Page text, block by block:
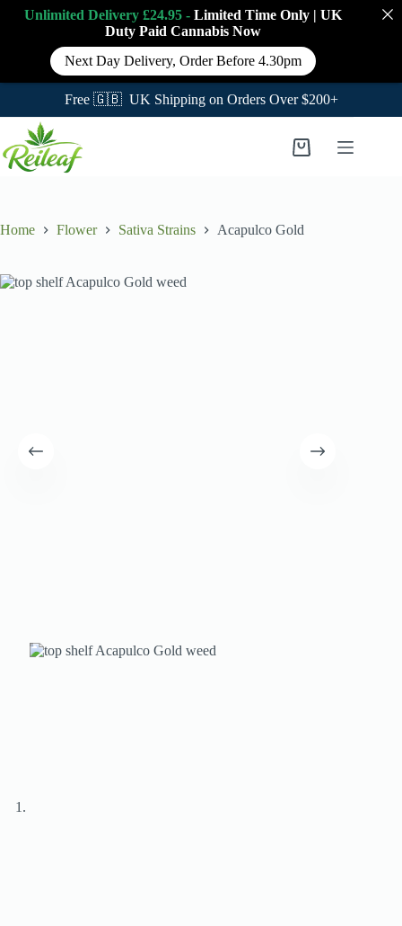
Free 🇬🇧 UK Shipping on Orders Over $200+
content
Shopping
Home Flower Sativa Strains Acapulco Gold
Unlimited Delivery £24.95 - Limited Time Only | UK
Duty Paid Cannabis Now
Next Day Delivery, Order Before 4.30pm